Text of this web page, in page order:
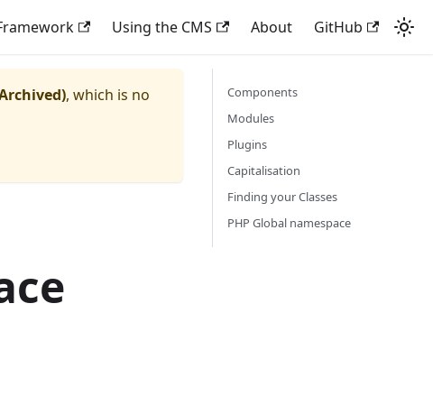
Using the CMS About GitHub
, which is no
Components
Modules
Plugins
Capitalisation
Finding your Classes
PHP Global namespace